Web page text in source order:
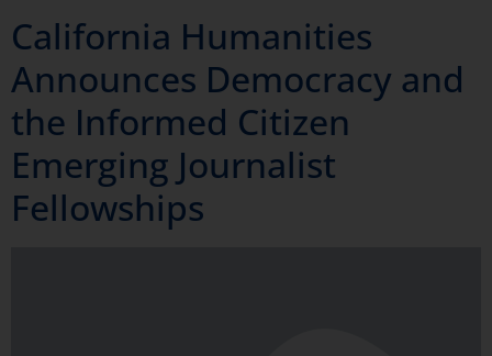
California Humanities
Announces Democracy and
the Informed Citizen
Emerging Journalist
Fellowships